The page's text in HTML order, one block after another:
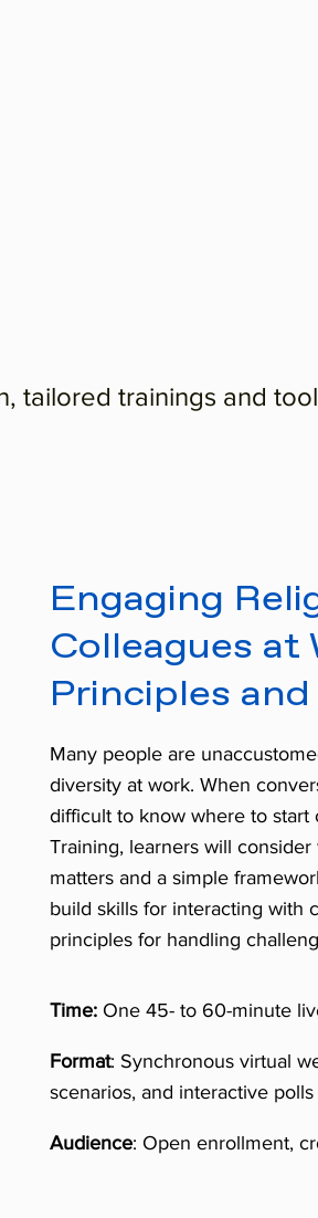
tailored trainings and
Engaging
Colleagues at
Principles
Many people are
diversity at work. When
difficult to know where to start
Training, learners will
matters and a simple
build skills for interacting with
principles for handling
Time: One 45- to 60-minute
Format: Synchronous virtual
scenarios, and interactive polls
Audience: Open enrollment,